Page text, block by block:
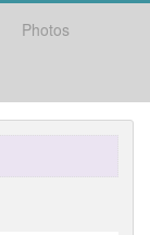
Photos